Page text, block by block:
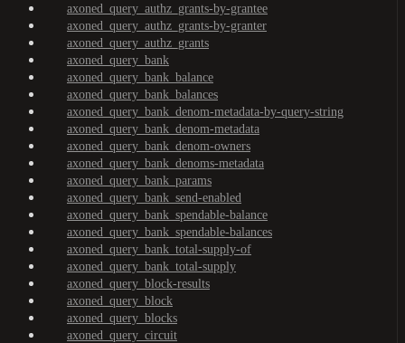
axoned_query_authz_grants-by-grantee
axoned_query_authz_grants-by-granter
axoned_query_authz_grants
axoned_query_bank
axoned_query_bank_balance
axoned_query_bank_balances
axoned_query_bank_denom-metadata-by-query-string
axoned_query_bank_denom-metadata
axoned_query_bank_denom-owners
axoned_query_bank_denoms-metadata
axoned_query_bank_params
axoned_query_bank_send-enabled
axoned_query_bank_spendable-balance
axoned_query_bank_spendable-balances
axoned_query_bank_total-supply-of
axoned_query_bank_total-supply
axoned_query_block-results
axoned_query_block
axoned_query_blocks
axoned_query_circuit